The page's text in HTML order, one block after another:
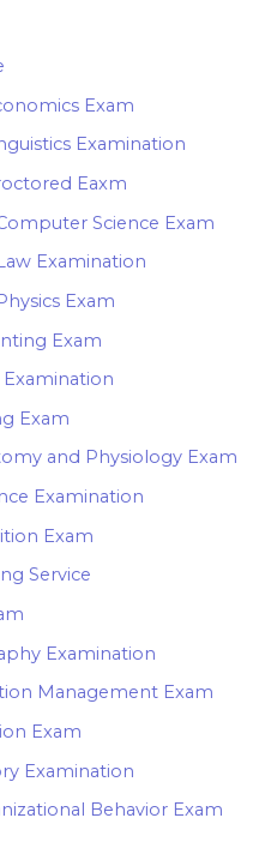
Exam
Examination
Eaxm
Science Exam
Examination
Exam
Exam
Exam
and Physiology Exam
Examination
Exam
Service
Examination
Management Exam
Exam
Examination
Behavior Exam